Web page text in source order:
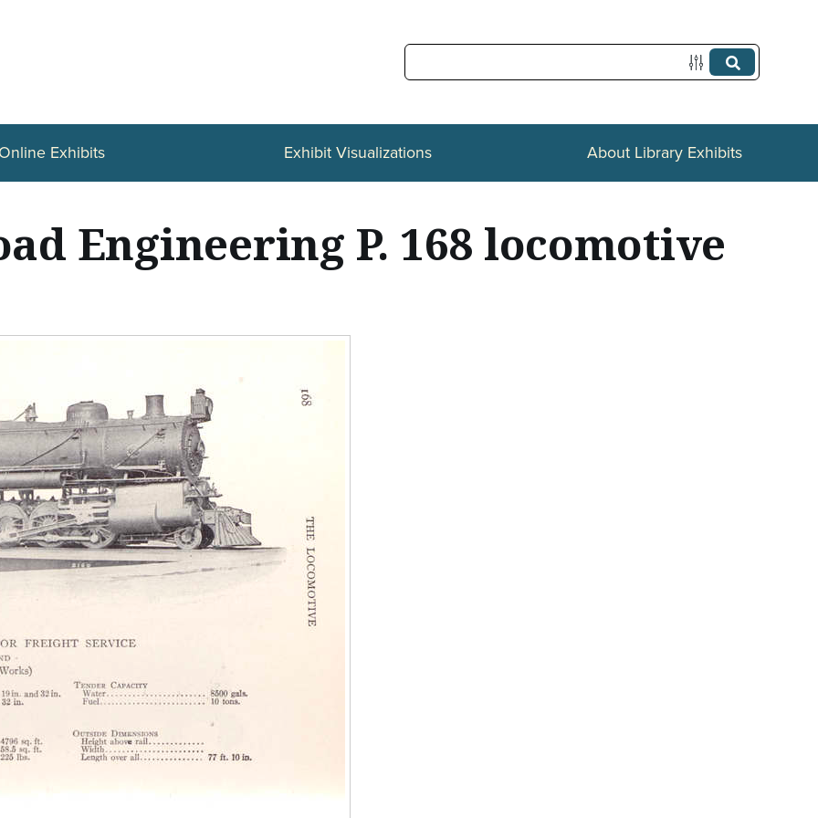
Online Exhibits Exhibit Visualizations About Library Exhibits
Engineering P. 168 locomotive